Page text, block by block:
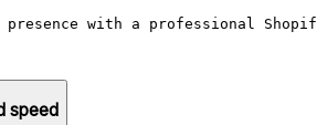
presence with a professional
speed